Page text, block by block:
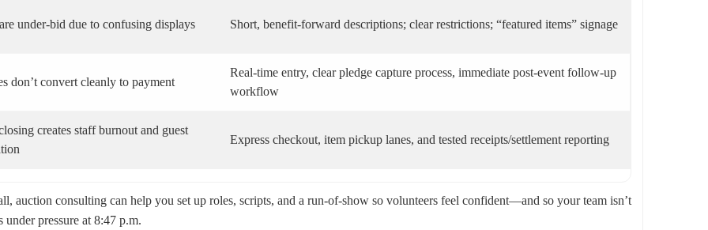
under-bid due to confusing displays Short, benefit-forward descriptions; clear restrictions; “featured items” signage
don’t convert cleanly to payment
Real-time entry, clear pledge capture process, immediate post-event follow-up
workflow
creates staff burnout and guest
Express checkout, item pickup lanes, and tested receipts/settlement reporting
auction consulting can help you set up roles, scripts, and a run-of-show so volunteers feel confident—and so your team isn’t
pressure at 8:47 p.m.